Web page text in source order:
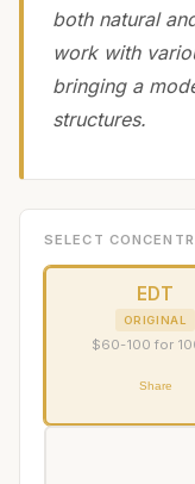
both natural
work with
bringing a
structures.
SELECT
EDT
ORIGINAL
$60-100 for
Share